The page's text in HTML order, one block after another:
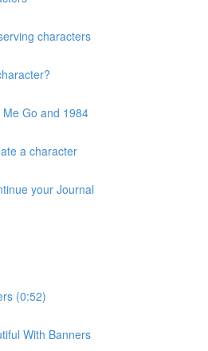
characters
Go and 1984
a character
your Journal
(0:52)
With Banners